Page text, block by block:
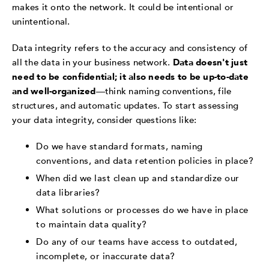
makes it onto the network. It could be intentional or
unintentional.
Data integrity refers to the accuracy and consistency of
all the data in your business network. Data doesn't just
need to be confidential; it also needs to be up-to-date
and well-organized—think naming conventions, file
structures, and automatic updates. To start assessing
your data integrity, consider questions like:
Do we have standard formats, naming
conventions, and data retention policies in place?
When did we last clean up and standardize our
data libraries?
What solutions or processes do we have in place
to maintain data quality?
Do any of our teams have access to outdated,
incomplete, or inaccurate data?